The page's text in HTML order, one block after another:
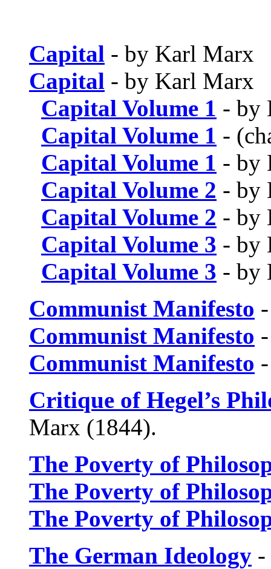
Capital - by Karl Marx
Capital - by Karl Marx
Capital Volume 1 - by
Capital Volume 1 -
Capital Volume 1 - by
Capital Volume 2 - by
Capital Volume 2 - by
Capital Volume 3 - by
Capital Volume 3 - by
Communist Manifesto
Communist Manifesto
Communist Manifesto
Critique of Hegel’s
Marx (1844).
The Poverty of
The Poverty of
The Poverty of
The German Ideology -